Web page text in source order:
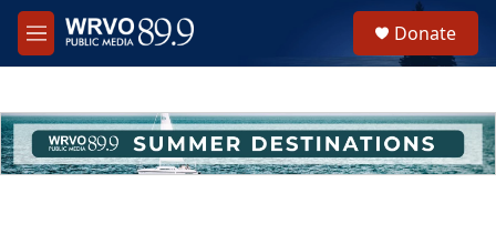
Skip to main content
M
e
h
u
e
Donate